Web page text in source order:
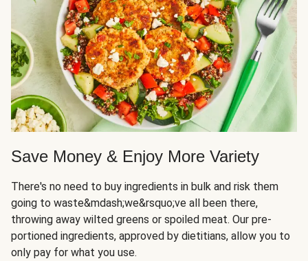
Save Money & Enjoy More Variety
There's no need to buy ingredients in bulk and risk them
going to waste&mdash;we&rsquo;ve all been there,
throwing away wilted greens or spoiled meat. Our pre-
portioned ingredients, approved by dietitians, allow you to
only pay for what you use.